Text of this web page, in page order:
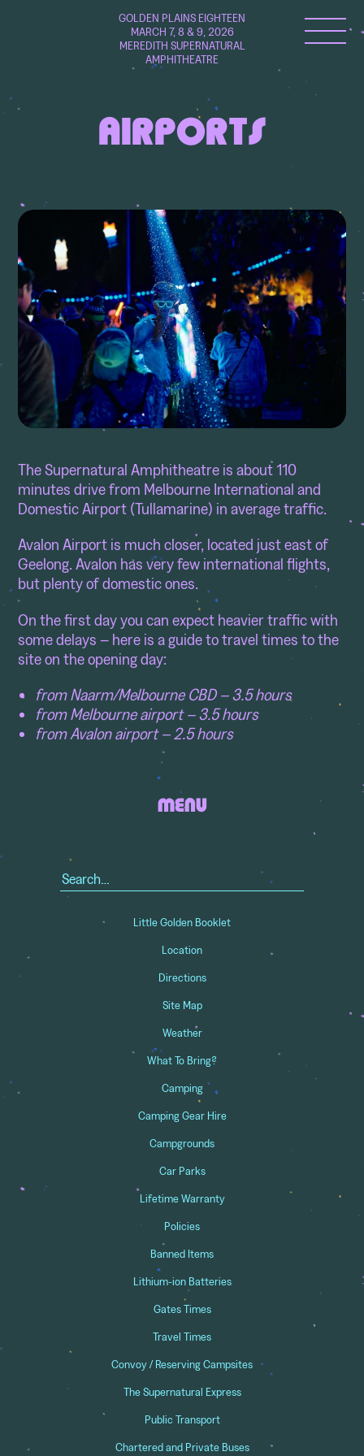
GOLDEN PLAINS EIGHTEEN
MARCH 7, 8 & 9, 2026
MEREDITH SUPERNATURAL
AMPHITHEATRE
AIRPORTS
MENU
The Supernatural Amphitheatre is about 110
minutes drive from Melbourne International and
Domestic Airport (Tullamarine) in average traffic.
Avalon Airport is much closer, located just east of
Geelong. Avalon has very few international flights,
but plenty of domestic ones.
On the first day you can expect heavier traffic with
some delays – here is a guide to travel times to the
site on the opening day:
from Naarm/Melbourne CBD – 3.5 hours
from Melbourne airport – 3.5 hours
from Avalon airport – 2.5 hours
Search
for:
Little Golden Booklet
Location
Directions
Site Map
Weather
What To Bring?
Camping
Camping Gear Hire
Campgrounds
Car Parks
Lifetime Warranty
Policies
Banned Items
Lithium-ion Batteries
Gates Times
Travel Times
Convoy / Reserving Campsites
The Supernatural Express
Public Transport
Chartered and Private Buses